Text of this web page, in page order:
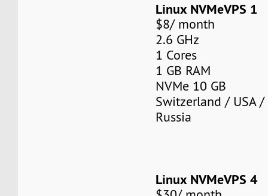
Linux NVMeVPS 1
$8/ month
2.6 GHz
1 Cores
1 GB RAM
NVMe 10 GB
Switzerland / USA /
Russia
Linux NVMeVPS 4